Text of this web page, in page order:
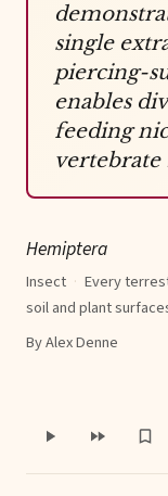
single
piercing-
enables
feeding
vertebrate
Hemiptera
Insect · Every
soil and plant
By Alex Denne